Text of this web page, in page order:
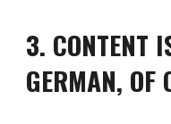
3. CONTENT
GERMAN, OF